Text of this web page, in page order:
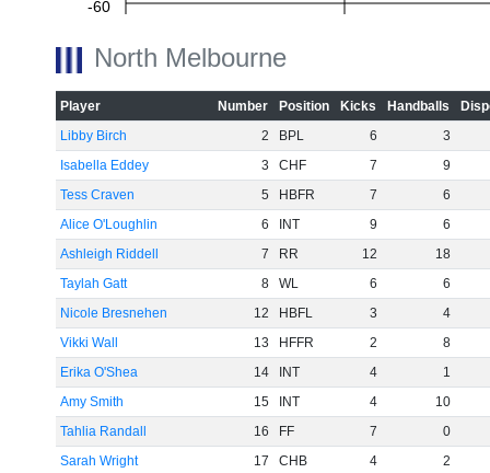
-60
North Melbourne
Player Number Position Kicks Handballs
Libby Birch
2 BPL 6
3
Isabella Eddey
3 CHF 7
9
Tess Craven
5 HBFR 7
6
Alice O'Loughlin
6 INT 9
6
Ashleigh Riddell
7 RR 12
18
Taylah Gatt
8 WL 6
6
Nicole Bresnehen
12 HBFL 3
4
Vikki Wall
13 HFFR 2
8
Erika O'Shea
14 INT 4
1
Amy Smith
15 INT 4
10
Tahlia Randall
16 FF 7
0
Sarah Wright
17 CHB 4
2